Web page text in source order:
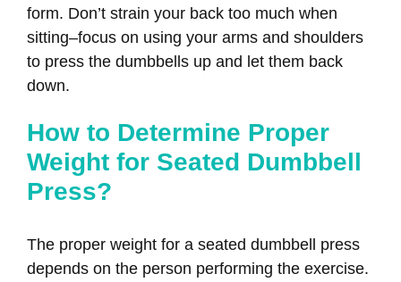
form. Don’t strain your back too much when
sitting–focus on using your arms and shoulders
to press the dumbbells up and let them back
down.
How to Determine Proper
Weight for Seated Dumbbell
Press?
The proper weight for a seated dumbbell press
depends on the person performing the exercise.